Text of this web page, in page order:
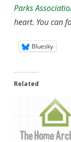
Parks
heart. You can
Bluesky
Related